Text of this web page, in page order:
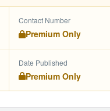
Contact Number
Premium Only
Date Published
Premium Only